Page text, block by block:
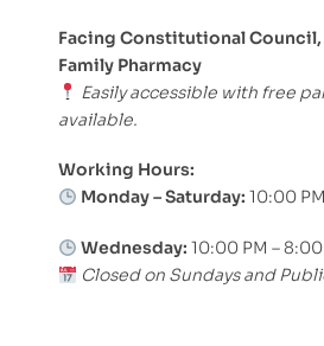
Facing Constitutional
Family Pharmacy
Easily accessible with free
available.
Working Hours:
Monday – Saturday: 10:00
Wednesday: 10:00 PM –
Closed on Sundays and